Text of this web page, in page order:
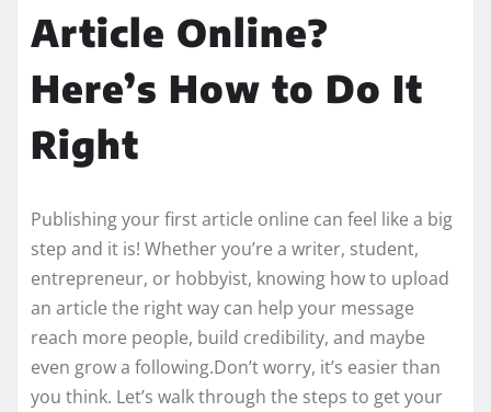
Article Online?
Here’s How to Do It
Right
Publishing your first article online can feel like a big
step and it is! Whether you’re a writer, student,
entrepreneur, or hobbyist, knowing how to upload
an article the right way can help your message
reach more people, build credibility, and maybe
even grow a following.Don’t worry, it’s easier than
you think. Let’s walk through the steps to get your